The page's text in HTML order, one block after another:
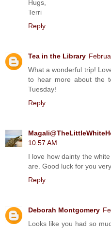
Hugs,
Terri
Reply
Tea in the Library
What a wonderful trip!
to hear more about the
Tuesday!
Reply
10:57 AM
I love how dainty the
are. Good luck for you
Reply
Deborah Montgomery
Looks like you had so